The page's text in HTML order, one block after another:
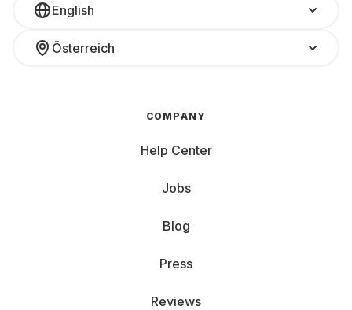
English
Österreich
COMPANY
Help Center
Jobs
Blog
Press
Reviews